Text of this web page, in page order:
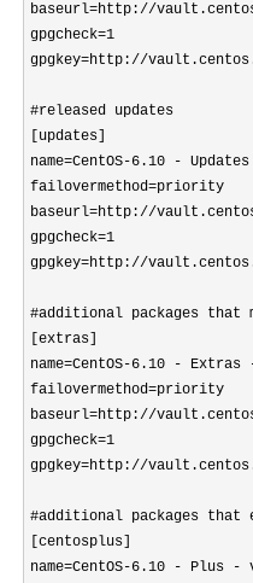
baseurl=http://
gpgcheck=1
gpgkey=http://
#released updates
[updates]
name=CentOS-6.10 -
failovermethod=priority
baseurl=http://
gpgcheck=1
gpgkey=http://
#additional packages that
[extras]
name=CentOS-6.10 -
failovermethod=priority
baseurl=http://
gpgcheck=1
gpgkey=http://
#additional packages
[centosplus]
name=CentOS-6.10 - Plus